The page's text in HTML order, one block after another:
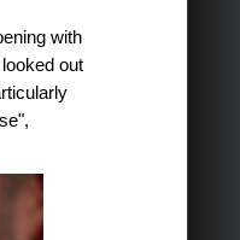
with
out